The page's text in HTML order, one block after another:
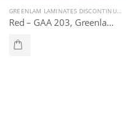
SPECIAL OFFER GREENLAM LAMINATES DISCONTINUE,
Red – GAA 203, Greenlam Laminates